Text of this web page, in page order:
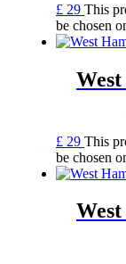
£ 29 This
be chosen
£ 29 This
be chosen